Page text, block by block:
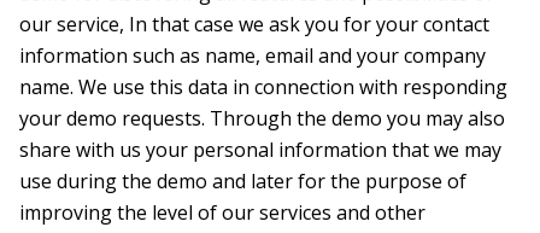
our service, In that case we ask you for your contact
information such as name, email and your company
name. We use this data in connection with responding
your demo requests. Through the demo you may also
share with us your personal information that we may
use during the demo and later for the purpose of
improving the level of our services and other